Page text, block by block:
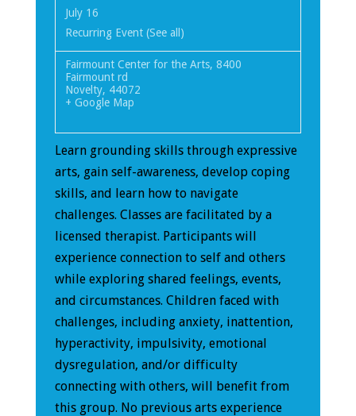
July 16
Recurring Event (See all)
Fairmount Center for the Arts, 8400
Fairmount rd
Novelty, 44072
+ Google Map
Learn grounding skills through expressive
arts, gain self-awareness, develop coping
skills, and learn how to navigate
challenges. Classes are facilitated by a
licensed therapist. Participants will
experience connection to self and others
while exploring shared feelings, events,
and circumstances. Children faced with
challenges, including anxiety, inattention,
hyperactivity, impulsivity, emotional
dysregulation, and/or difficulty
connecting with others, will benefit from
this group. No previous arts experience